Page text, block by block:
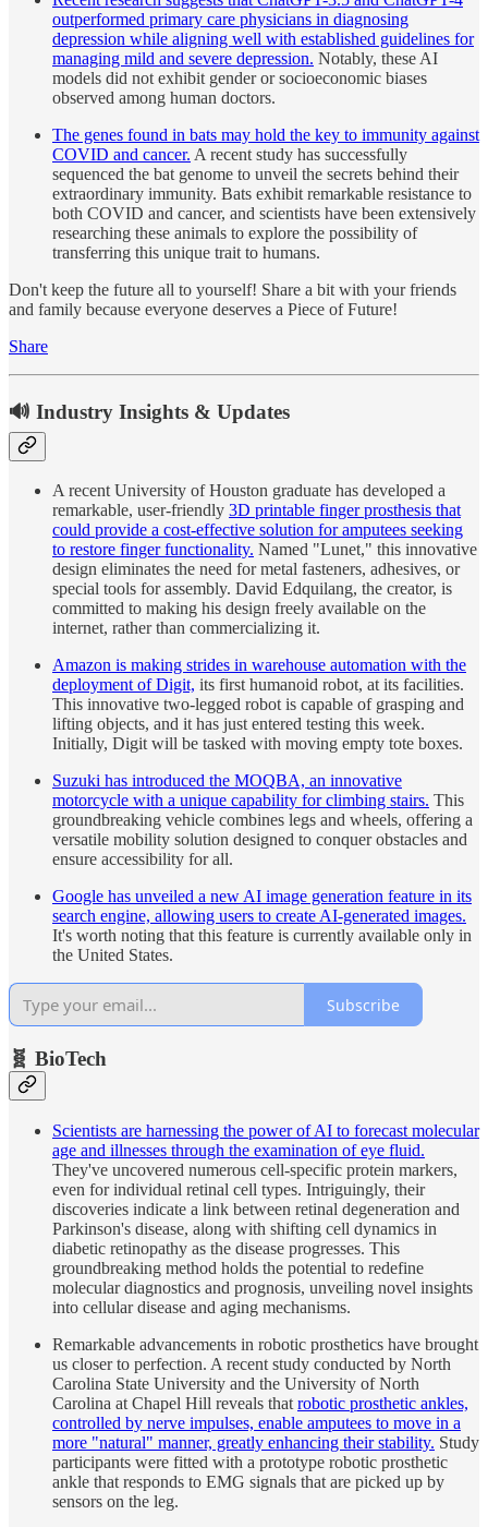
outperformed primary care physicians in diagnosing
depression while aligning well with established guidelines for
managing mild and severe depression. Notably, these AI
models did not exhibit gender or socioeconomic biases
observed among human doctors.
The genes found in bats may hold the key to immunity against
COVID and cancer. A recent study has successfully
sequenced the bat genome to unveil the secrets behind their
extraordinary immunity. Bats exhibit remarkable resistance to
both COVID and cancer, and scientists have been extensively
researching these animals to explore the possibility of
transferring this unique trait to humans.
Don't keep the future all to yourself! Share a bit with your friends
and family because everyone deserves a Piece of Future!
Share
🔊 Industry Insights & Updates
A recent University of Houston graduate has developed a
remarkable, user-friendly 3D printable finger prosthesis that
could provide a cost-effective solution for amputees seeking
to restore finger functionality. Named "Lunet," this innovative
design eliminates the need for metal fasteners, adhesives, or
special tools for assembly. David Edquilang, the creator, is
committed to making his design freely available on the
internet, rather than commercializing it.
Amazon is making strides in warehouse automation with the
deployment of Digit, its first humanoid robot, at its facilities.
This innovative two-legged robot is capable of grasping and
lifting objects, and it has just entered testing this week.
Initially, Digit will be tasked with moving empty tote boxes.
Suzuki has introduced the MOQBA, an innovative
motorcycle with a unique capability for climbing stairs. This
groundbreaking vehicle combines legs and wheels, offering a
versatile mobility solution designed to conquer obstacles and
ensure accessibility for all.
Google has unveiled a new AI image generation feature in its
search engine, allowing users to create AI-generated images.
It's worth noting that this feature is currently available only in
the United States.
Subscribe
🧬 BioTech
Scientists are harnessing the power of AI to forecast molecular
age and illnesses through the examination of eye fluid.
They've uncovered numerous cell-specific protein markers,
even for individual retinal cell types. Intriguingly, their
discoveries indicate a link between retinal degeneration and
Parkinson's disease, along with shifting cell dynamics in
diabetic retinopathy as the disease progresses. This
groundbreaking method holds the potential to redefine
molecular diagnostics and prognosis, unveiling novel insights
into cellular disease and aging mechanisms.
Remarkable advancements in robotic prosthetics have brought
us closer to perfection. A recent study conducted by North
Carolina State University and the University of North
Carolina at Chapel Hill reveals that robotic prosthetic ankles,
controlled by nerve impulses, enable amputees to move in a
more "natural" manner, greatly enhancing their stability. Study
participants were fitted with a prototype robotic prosthetic
ankle that responds to EMG signals that are picked up by
sensors on the leg.